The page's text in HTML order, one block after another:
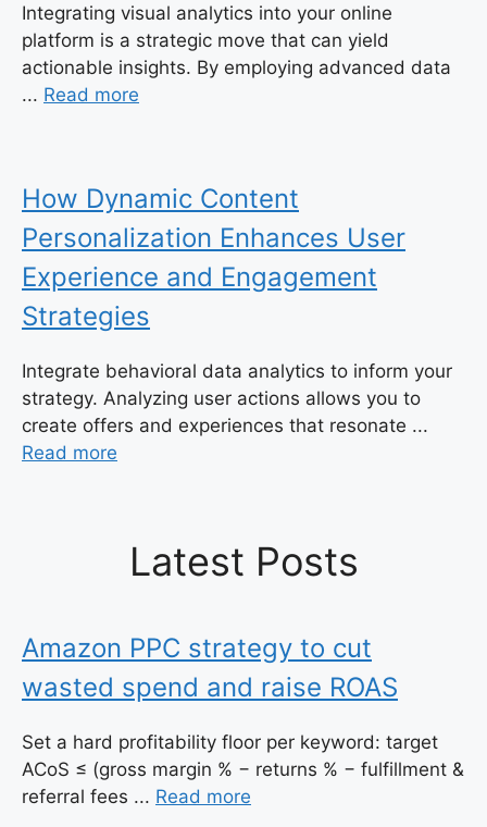
Integrating visual analytics into your online
platform is a strategic move that can yield
actionable insights. By employing advanced data
... Read more
How Dynamic Content
Personalization Enhances User
Experience and Engagement
Strategies
Integrate behavioral data analytics to inform your
strategy. Analyzing user actions allows you to
create offers and experiences that resonate ...
Read more
Latest Posts
Amazon PPC strategy to cut
wasted spend and raise ROAS
Set a hard profitability floor per keyword: target
ACoS ≤ (gross margin % − returns % − fulfillment &
referral fees ... Read more